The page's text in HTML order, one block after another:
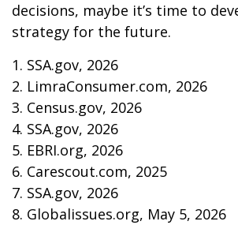
decisions, maybe it’s time to
strategy for the future.
1. SSA.gov, 2026
2. LimraConsumer.com, 2026
3. Census.gov, 2026
4. SSA.gov, 2026
5. EBRI.org, 2026
6. Carescout.com, 2025
7. SSA.gov, 2026
8. Globalissues.org, May 5, 2026